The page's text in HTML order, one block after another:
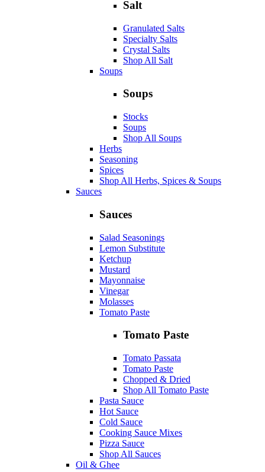
Salt
Granulated Salts
Specialty Salts
Crystal Salts
Shop All Salt
Soups
Soups
Stocks
Soups
Shop All Soups
Herbs
Seasoning
Spices
Shop All Herbs, Spices & Soups
Sauces
Sauces
Salad Seasonings
Lemon Substitute
Ketchup
Mustard
Mayonnaise
Vinegar
Molasses
Tomato Paste
Tomato Paste
Tomato Passata
Tomato Paste
Chopped & Dried
Shop All Tomato Paste
Pasta Sauce
Hot Sauce
Cold Sauce
Cooking Sauce Mixes
Pizza Sauce
Shop All Sauces
Oil & Ghee